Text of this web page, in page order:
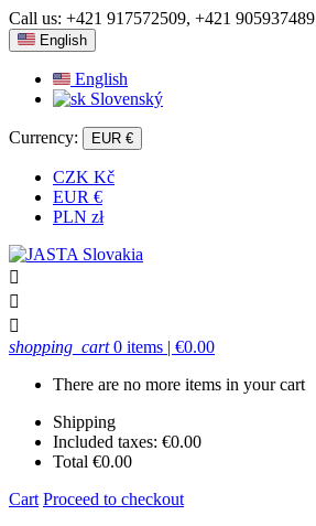
Call us: +421 917572509, +421 905937489
English
English
Slovenský
Currency: EUR €
CZK Kč
EUR €
PLN zł



shopping_cart 0 items | €0.00
There are no more items in your cart
Shipping
Included taxes: €0.00
Total €0.00
Cart Proceed to checkout